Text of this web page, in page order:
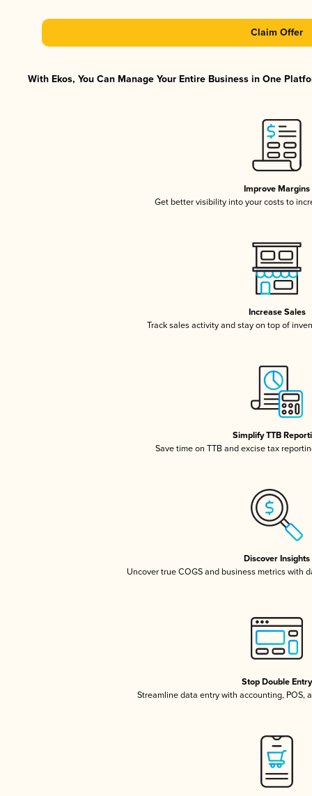
Claim Offer
With Ekos, You Can Manage Your Entire Business in One
Improve Margins
Get better visibility into your costs to
Increase Sales
Track sales activity and stay on top of
Simplify TTB
Save time on TTB and excise tax
Discover Insights
Uncover true COGS and business metrics with
Stop Double Entry
Streamline data entry with accounting, POS,